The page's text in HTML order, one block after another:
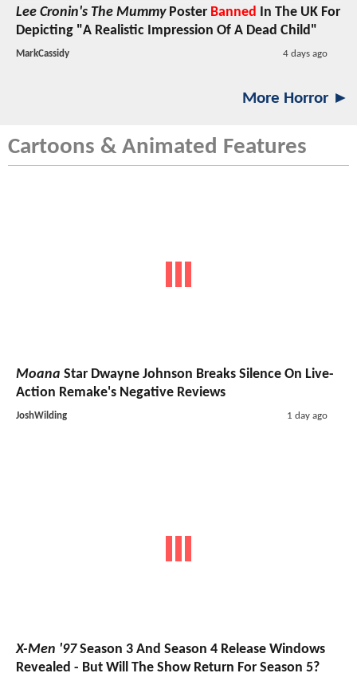
Lee Cronin's The MummyPoster Banned In The UK For
Depicting "A Realistic Impression Of A Dead Child"
MarkCassidy 4 days ago
More Horror ►
Cartoons & Animated Features
Moana Star Dwayne Johnson Breaks Silence On Live-
Action Remake's Negative Reviews
JoshWilding 1 day ago
X-Men '97Season 3 And Season 4 Release Windows
Revealed - But Will The Show Return For Season 5?